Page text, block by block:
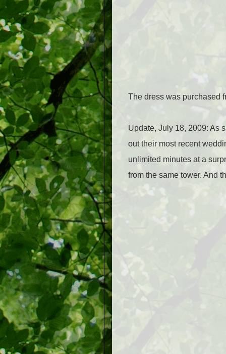
The dress was purchased
Update, July 18, 2009: As
out their most recent
unlimited minutes at a
from the same tower. And